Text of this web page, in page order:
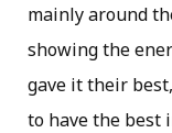
mainly around
showing the
gave it their
to have the best